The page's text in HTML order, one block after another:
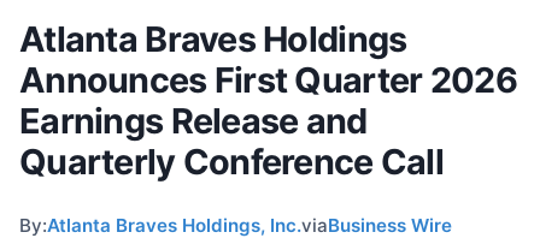
Atlanta Braves Holdings
Announces First Quarter 2026
Earnings Release and
Quarterly Conference Call
By:Atlanta Braves Holdings, Inc.viaBusiness Wire